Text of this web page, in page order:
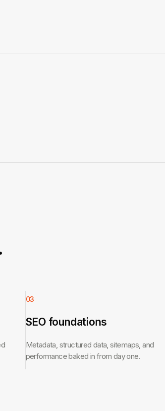
03
SEO foundations
Metadata, structured data, sitemaps, and
performance baked in from day one.